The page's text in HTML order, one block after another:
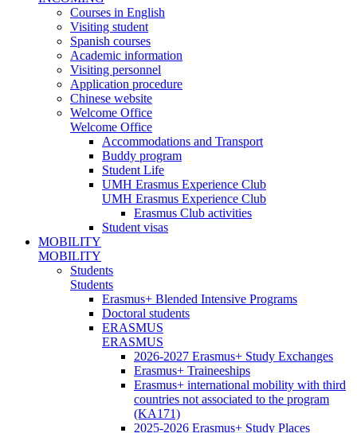
Courses in English
Visiting student
Spanish courses
Academic information
Visiting personnel
Application procedure
Chinese website
Welcome Office
Welcome Office
Accommodations and Transport
Buddy program
Student Life
UMH Erasmus Experience Club
UMH Erasmus Experience Club
Erasmus Club activities
Student visas
MOBILITY
MOBILITY
Students
Students
Erasmus+ Blended Intensive Programs
Doctoral students
ERASMUS
ERASMUS
2026-2027 Erasmus+ Study Exchanges
Erasmus+ Traineeships
Erasmus+ international mobility with third
countries not associated to the program
(KA171)
2025-2026 Erasmus+ Study Places